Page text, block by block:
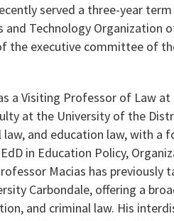
served a three-year
Technology Organization
the executive committee of
a Visiting Professor of Law
at the University of the
and education law, with a
in Education Policy,
Macias has
Carbondale, offering a
and criminal law. His